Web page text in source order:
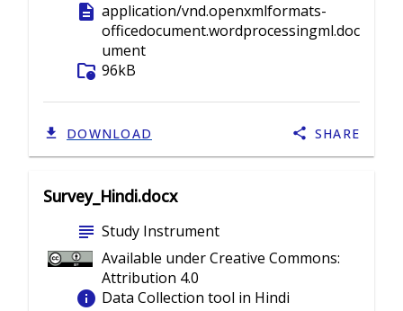
description application/vnd.openxmlformats-
officedocument.wordprocessingml.doc
ument
folder_info 96kB
DOWNLOAD SHARE
Survey_Hindi.docx
subject Study Instrument
Available under Creative Commons:
Attribution 4.0
info Data Collection tool in Hindi